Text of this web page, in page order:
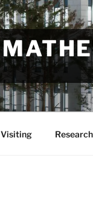
Visiting Research